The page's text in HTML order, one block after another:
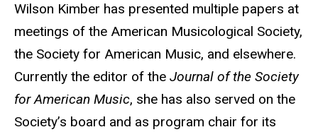
Wilson Kimber has presented multiple papers at
meetings of the American Musicological Society,
the Society for American Music, and elsewhere.
Currently the editor of the Journal of the Society
for American Music, she has also served on the
Society’s board and as program chair for its